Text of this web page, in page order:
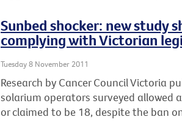
Sunbed shocker: new study
complying with Victorian
Tuesday 8 November 2011
Research by Cancer Council Victoria
solarium operators surveyed allowed
or claimed to be 18, despite the ban